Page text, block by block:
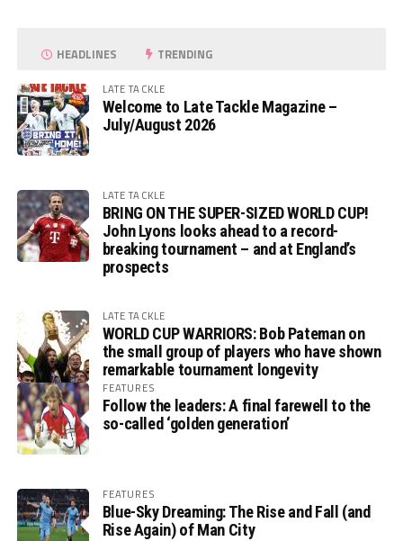
HEADLINES TRENDING
LATE TACKLE
Welcome to Late Tackle Magazine –
July/August 2026
LATE TACKLE
BRING ON THE SUPER-SIZED WORLD CUP!
John Lyons looks ahead to a record-
breaking tournament – and at England’s
prospects
LATE TACKLE
WORLD CUP WARRIORS: Bob Pateman on
the small group of players who have shown
remarkable tournament longevity
FEATURES
Follow the leaders: A final farewell to the
so-called ‘golden generation’
FEATURES
Blue-Sky Dreaming: The Rise and Fall (and
Rise Again) of Man City